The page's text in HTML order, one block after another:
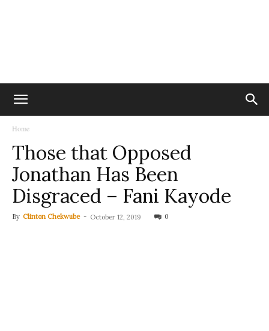
Home
Those that Opposed
Jonathan Has Been
Disgraced – Fani Kayode
By Clinton Chekwube - October 12, 2019 0